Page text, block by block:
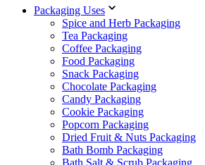
Packaging Uses
Spice and Herb Packaging
Tea Packaging
Coffee Packaging
Food Packaging
Snack Packaging
Chocolate Packaging
Candy Packaging
Cookie Packaging
Popcorn Packaging
Dried Fruit & Nuts Packaging
Bath Bomb Packaging
Bath Salt & Scrub Packaging